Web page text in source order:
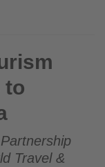
in
to
Travel &